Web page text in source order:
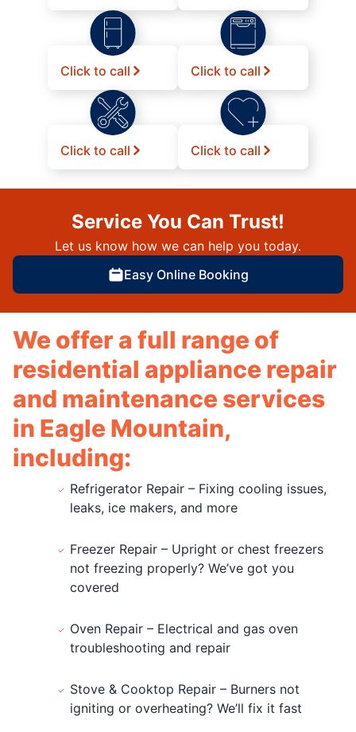
Click to call Click to call
Click to call Click to call
Service You Can Trust!
Let us know how we can help you today.
Easy Online Booking
We offer a full range of
residential appliance repair
and maintenance services
in Eagle Mountain,
including:
Refrigerator Repair – Fixing cooling issues,
leaks, ice makers, and more
Freezer Repair – Upright or chest freezers
not freezing properly? We’ve got you
covered
Oven Repair – Electrical and gas oven
troubleshooting and repair
Stove & Cooktop Repair – Burners not
igniting or overheating? We’ll fix it fast